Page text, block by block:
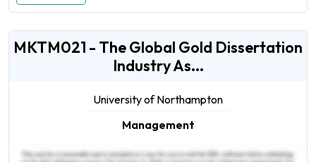
MKTM021 - The Global Gold Dissertation
Industry As...
University of Northampton
Management